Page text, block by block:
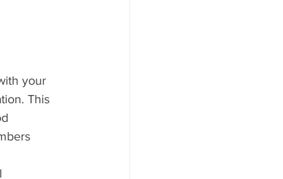
your
This